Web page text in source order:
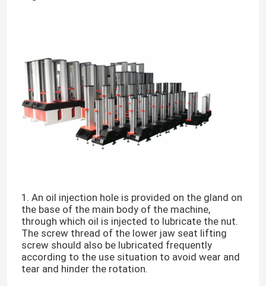
1. An oil injection hole is provided on the gland on
the base of the main body of the machine,
through which oil is injected to lubricate the nut.
The screw thread of the lower jaw seat lifting
screw should also be lubricated frequently
according to the use situation to avoid wear and
tear and hinder the rotation.